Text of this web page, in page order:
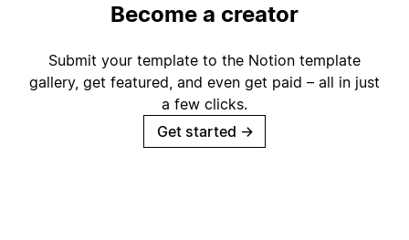
Become a creator
Submit your template to the Notion template
gallery, get featured, and even get paid – all in just
a few clicks.
Get started →